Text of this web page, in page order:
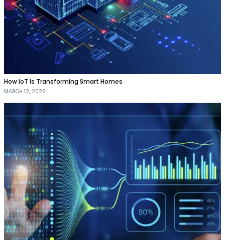
How IoT Is Transforming Smart Homes
MARCH 12, 2026